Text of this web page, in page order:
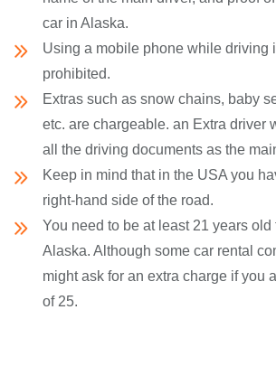
car in Alaska.
Using a mobile phone while driving
prohibited.
Extras such as snow chains, baby
etc. are chargeable. an Extra driver
all the driving documents as the
Keep in mind that in the USA you
right-hand side of the road.
You need to be at least 21 years old
Alaska. Although some car rental
might ask for an extra charge if you
of 25.